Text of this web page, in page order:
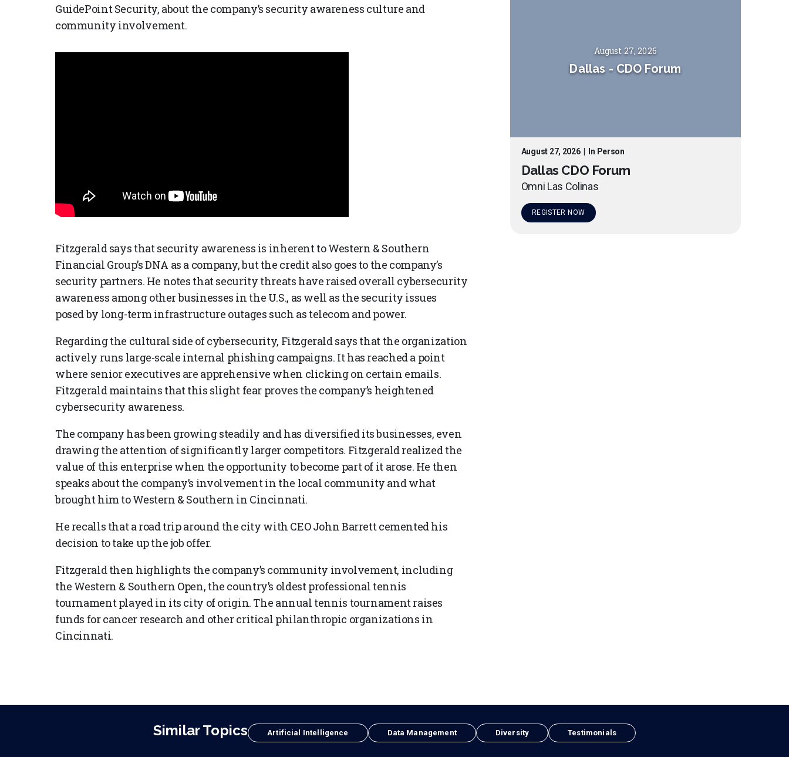
GuidePoint Security, about the company’s security awareness culture and
community involvement.
Fitzgerald says that security awareness is inherent to Western & Southern
Financial Group’s DNA as a company, but the credit also goes to the company’s
security partners. He notes that security threats have raised overall cybersecurity
awareness among other businesses in the U.S., as well as the security issues
posed by long-term infrastructure outages such as telecom and power.
Regarding the cultural side of cybersecurity, Fitzgerald says that the organization
actively runs large-scale internal phishing campaigns. It has reached a point
where senior executives are apprehensive when clicking on certain emails.
Fitzgerald maintains that this slight fear proves the company’s heightened
cybersecurity awareness.
The company has been growing steadily and has diversified its businesses, even
drawing the attention of significantly larger competitors. Fitzgerald realized the
value of this enterprise when the opportunity to become part of it arose. He then
speaks about the company’s involvement in the local community and what
brought him to Western & Southern in Cincinnati.
He recalls that a road trip around the city with CEO John Barrett cemented his
decision to take up the job offer.
Fitzgerald then highlights the company’s community involvement, including
the Western & Southern Open, the country’s oldest professional tennis
tournament played in its city of origin. The annual tennis tournament raises
funds for cancer research and other critical philanthropic organizations in
Cincinnati.
August 27, 2026
Dallas - CDO Forum
August 27, 2026| In Person
Dallas CDO Forum
Omni Las Colinas
REGISTER NOW
Similar Topics Artificial Intelligence Data Management Diversity Testimonials